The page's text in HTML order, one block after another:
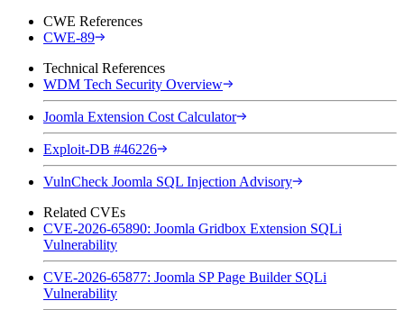
CWE References
CWE-89
Technical References
WDM Tech Security Overview
Joomla Extension Cost Calculator
Exploit-DB #46226
VulnCheck Joomla SQL Injection Advisory
Related CVEs
CVE-2026-65890: Joomla Gridbox Extension SQLi
Vulnerability
CVE-2026-65877: Joomla SP Page Builder SQLi
Vulnerability